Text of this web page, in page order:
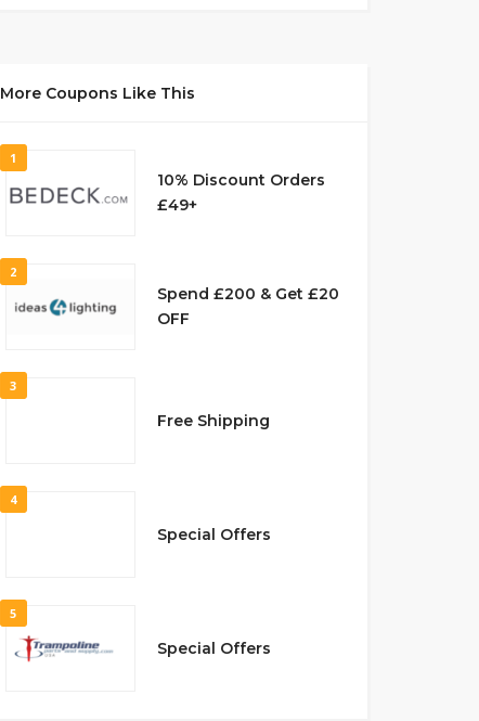
More Coupons Like This
1
10% Discount Orders
£49+
2
Spend £200 & Get £20
OFF
3
Free Shipping
4
Special Offers
5
Special Offers